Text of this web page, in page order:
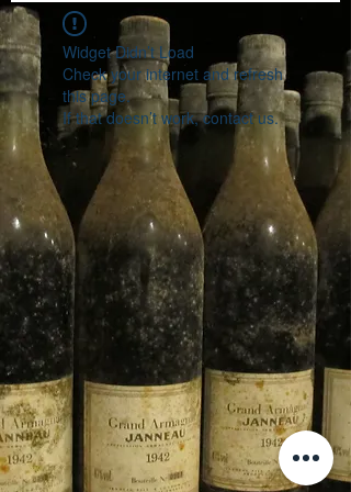
Widget Didn’t Load
Check your internet and refresh
this page.
If that doesn’t work, contact us.